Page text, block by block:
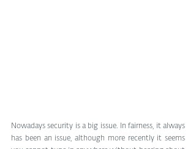
Nowadays security is a big issue. In fairness, it always
has been an issue, although more recently it seems